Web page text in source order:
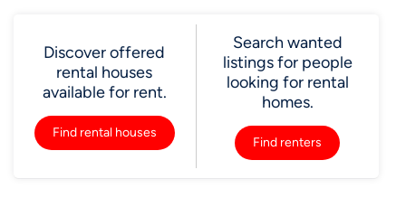
Discover offered
rental houses
available for rent.
Find rental houses
Search wanted
listings for people
looking for rental
homes.
Find renters